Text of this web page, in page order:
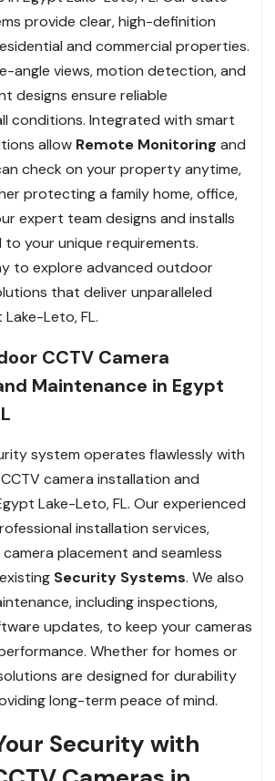
provide clear, high-definition
and commercial properties.
angle views, motion detection, and
designs ensure reliable
conditions. Integrated with smart
allow Remote Monitoring and
check on your property anytime,
protecting a family home, office,
expert team designs and installs
your unique requirements.
to explore advanced outdoor
that deliver unparalleled
Leto, FL.
CCTV Camera
Maintenance in Egypt
system operates flawlessly with
camera installation and
Lake-Leto, FL. Our experienced
installation services,
placement and seamless
Security Systems. We also
including inspections,
updates, to keep your cameras
Whether for homes or
are designed for durability
long-term peace of mind.
Security with